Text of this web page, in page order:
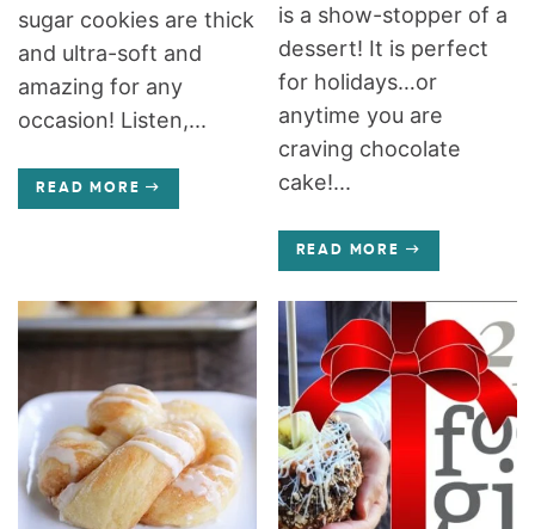
sugar cookies are thick
and ultra-soft and
amazing for any
occasion! Listen,...
READ MORE
is a show-stopper of a
dessert! It is perfect
for holidays…or
anytime you are
craving chocolate
cake!...
READ MORE